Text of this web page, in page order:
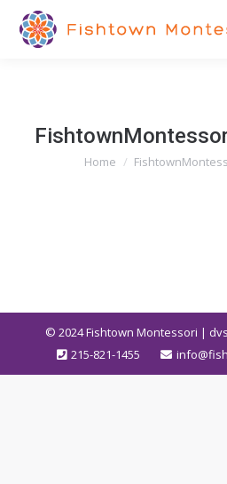
You are here:
Home
© 2024Fishtown Montessori |
215-821-1455